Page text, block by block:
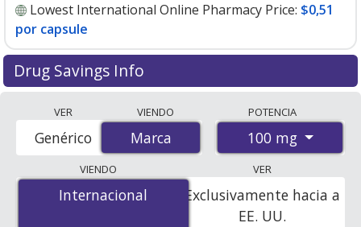
Lowest International Online Pharmacy Price: $0,51
por capsule
Drug Savings Info
accredited international online pharmacies, U.S. mail-
order pharmacies, and discount coupon programs. The
lowest available price for Symmetrel (amantadine) 100
mg is$0.51 per capsulefor 100 capsules at
PharmacyChecker-accredited online pharmacies.
VER
Marca
Genérico
VIENDO
Marca
POTENCIA
100 mg
VIENDO
Internacional
Internacional
VER
Exclusivamente hacia a
EE. UU.